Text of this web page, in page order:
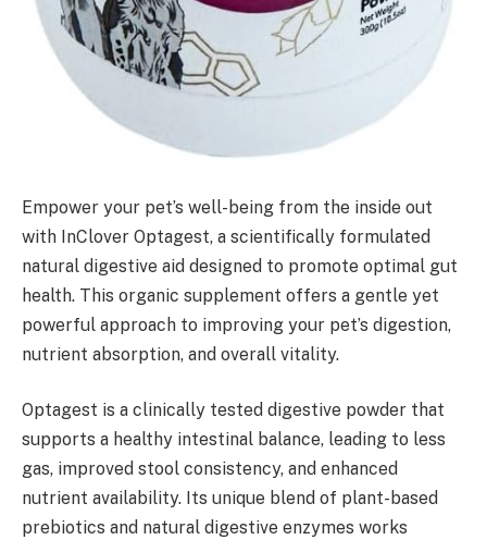
Empower your pet’s well-being from the inside out
with InClover Optagest, a scientifically formulated
natural digestive aid designed to promote optimal gut
health. This organic supplement offers a gentle yet
powerful approach to improving your pet’s digestion,
nutrient absorption, and overall vitality.
Optagest is a clinically tested digestive powder that
supports a healthy intestinal balance, leading to less
gas, improved stool consistency, and enhanced
nutrient availability. Its unique blend of plant-based
prebiotics and natural digestive enzymes works